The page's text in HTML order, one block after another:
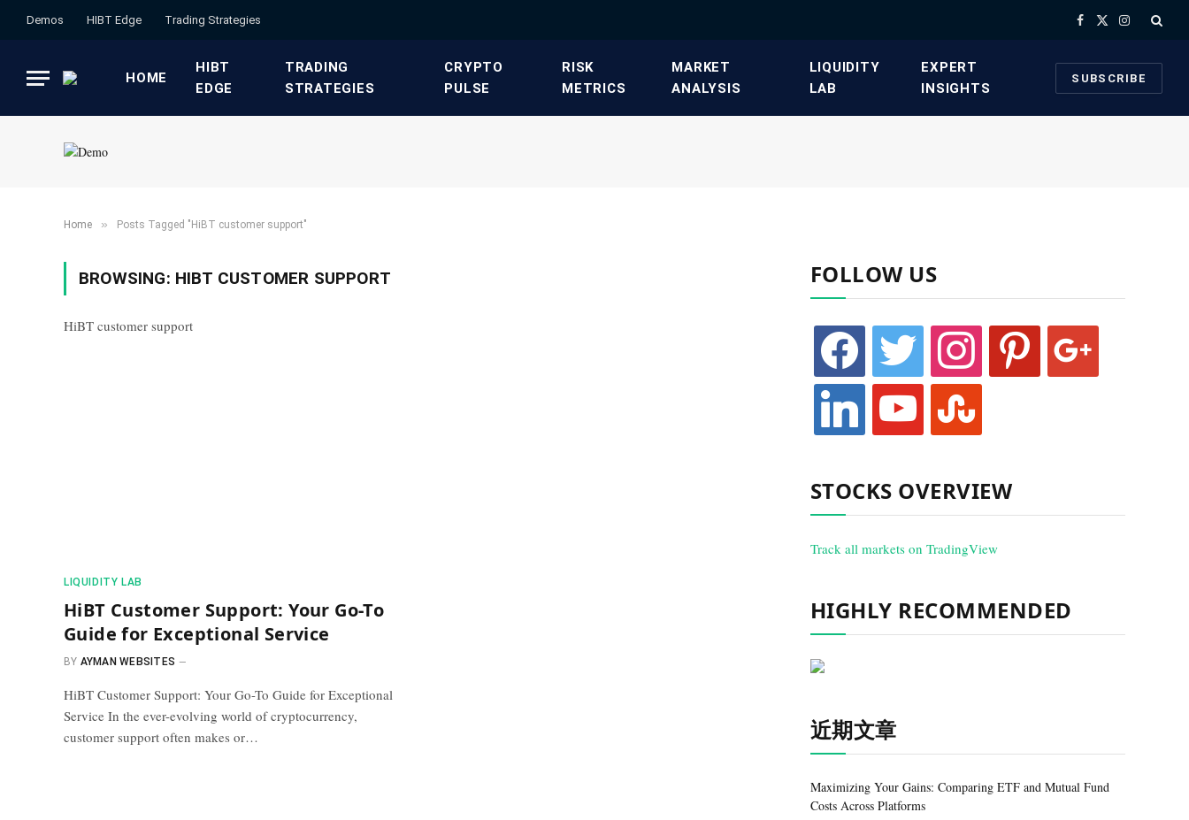
Demos HIBT Edge​ ​Trading Strategies​ Facebook
X
Instagram
HOME
HIBT
EDGE​
​TRADING
STRATEGIES​
​CRYPTO
PULSE​
​RISK
METRICS​
​MARKET
ANALYSIS​
​LIQUIDITY
LAB​
​EXPERT
INSIGHTS
SUBSCRIBE
Home » Posts Tagged "HiBT customer support"
BROWSING: HIBT CUSTOMER SUPPORT
HiBT customer support
​LIQUIDITY LAB​
HiBT Customer Support: Your Go-To
Guide for Exceptional Service
BY AYMAN WEBSITES
HiBT Customer Support: Your Go-To Guide for Exceptional
Service In the ever-evolving world of cryptocurrency,
customer support often makes or…
FOLLOW US
facebook twitter instagram pinterest google
linkedin youtube stumbleupon
STOCKS OVERVIEW
Track all markets on TradingView
HIGHLY RECOMMENDED
近期文章
Maximizing Your Gains: Comparing ETF and Mutual Fund
Costs Across Platforms